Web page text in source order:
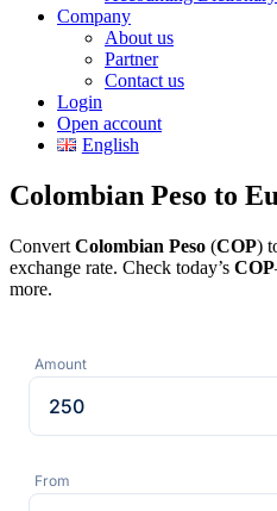
Company
About us
Partner
Contact us
Login
Open account
English
Colombian Peso to
Convert Colombian Peso (COP)
exchange rate. Check today’s COP
more.
Amount
From